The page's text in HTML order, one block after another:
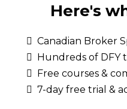
Here's
Canadian Broker
Hundreds of DFY
Free courses &
7-day free trial &